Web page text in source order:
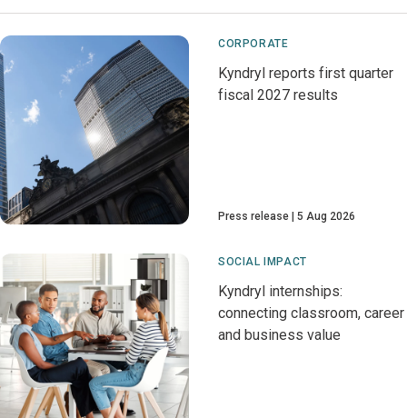
CORPORATE
Kyndryl reports first quarter
fiscal 2027 results
Press release 5 Aug 2026
SOCIAL IMPACT
Kyndryl internships:
connecting classroom, career
and business value